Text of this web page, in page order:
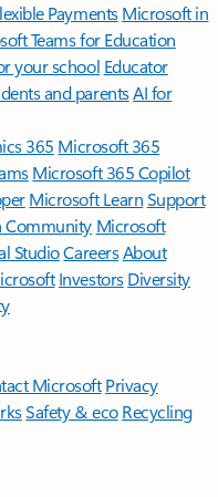
Payments Microsoft in
Teams for Education
your school Educator
and parentsAI for
365 Microsoft 365
Microsoft 365 Copilot
Microsoft LearnSupport
Community Microsoft
StudioCareersAbout
Investors Diversity
Microsoft Privacy
Safety & eco Recycling